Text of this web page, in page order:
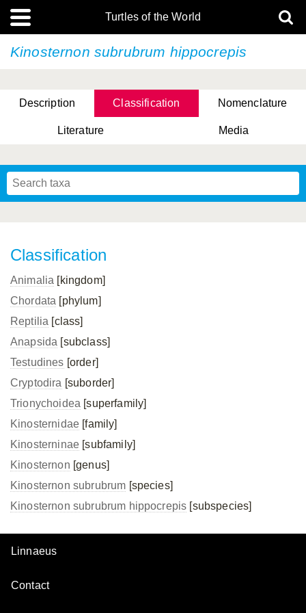
Turtles of the World
Kinosternon subrubrum hippocrepis
Description Classification Nomenclature
Literature Media
Classification
Animalia [kingdom]
Chordata [phylum]
Reptilia [class]
Anapsida [subclass]
Testudines [order]
Cryptodira [suborder]
Trionychoidea [superfamily]
Kinosternidae [family]
Kinosterninae [subfamily]
Kinosternon [genus]
Kinosternon subrubrum [species]
Kinosternon subrubrum hippocrepis [subspecies]
Linnaeus
Contact